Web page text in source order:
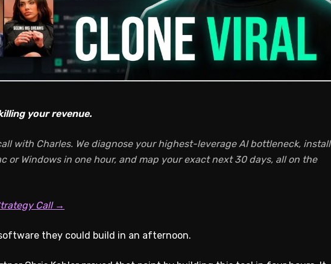
your revenue.
with Charles. We diagnose your highest-leverage AI bottleneck, install
or Windows in one hour, and map your exact next 30 days, all on the
Call →
they could build in an afternoon.